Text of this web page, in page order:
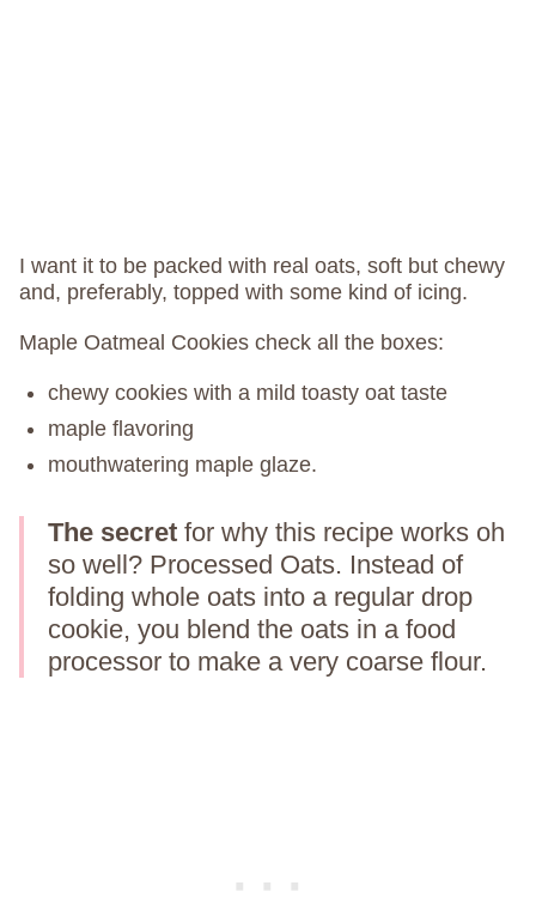
I want it to be packed with real oats, soft but chewy
and, preferably, topped with some kind of icing.
Maple Oatmeal Cookies check all the boxes:
chewy cookies with a mild toasty oat taste
maple flavoring
mouthwatering maple glaze.
The secret for why this recipe works oh
so well? Processed Oats. Instead of
folding whole oats into a regular drop
cookie, you blend the oats in a food
processor to make a very coarse flour.